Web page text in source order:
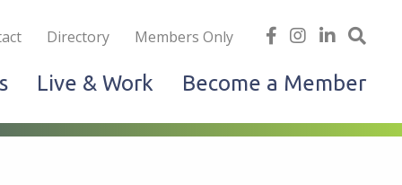
Directory Members Only
find
on
facebook
follow
on
Instagram
Linked
Live & Work Become a Member